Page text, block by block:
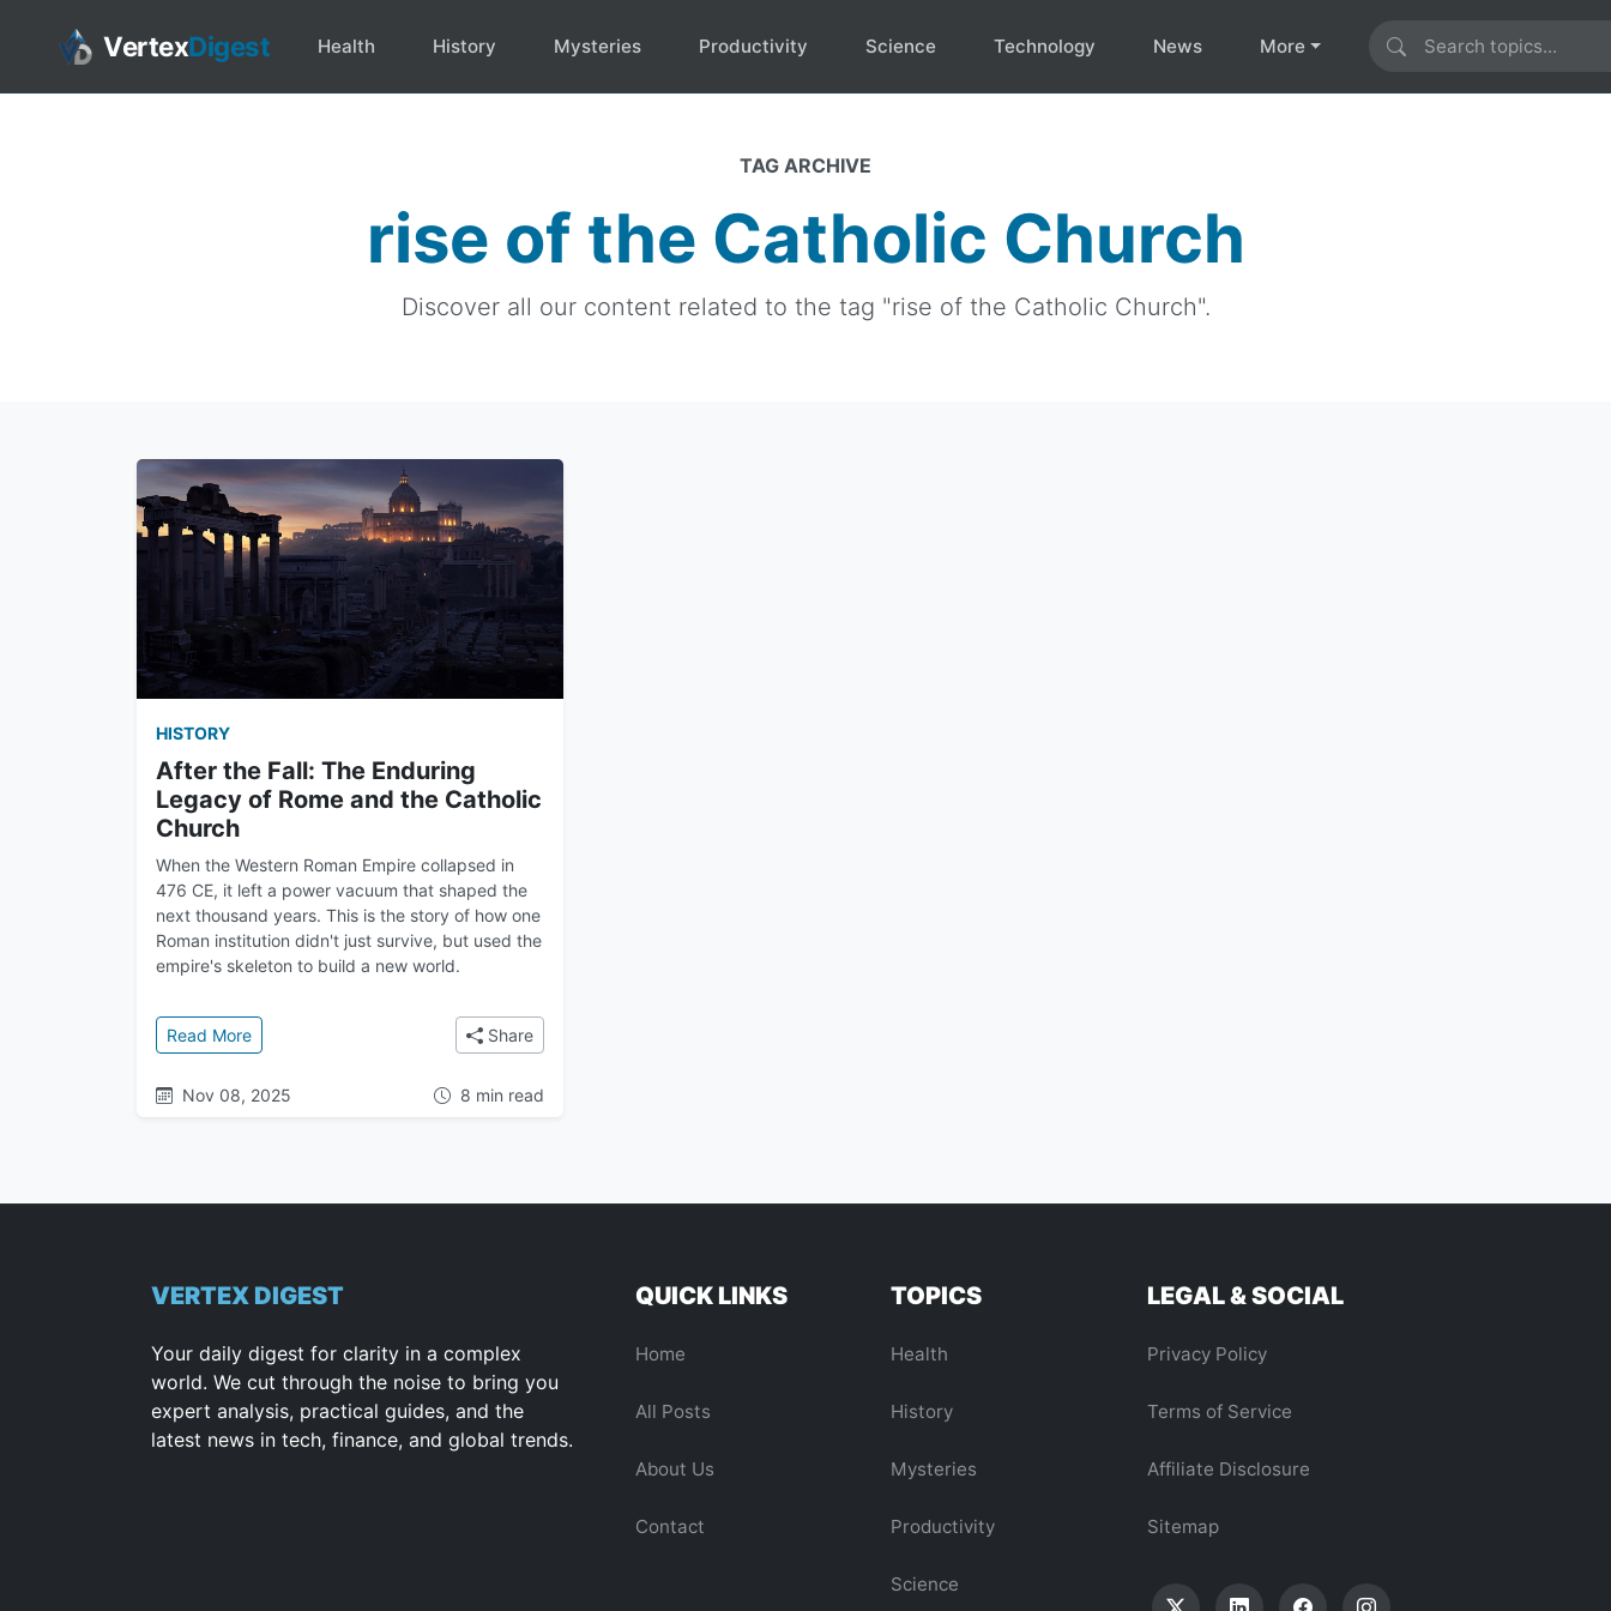
VertexDigest Health History Mysteries Productivity Science Technology News More
TAG ARCHIVE
rise of the Catholic Church
Discover all our content related to the tag "rise of the Catholic Church".
HISTORY
After the Fall: The Enduring
Legacy of Rome and the Catholic
Church
When the Western Roman Empire collapsed in
476 CE, it left a power vacuum that shaped the
next thousand years. This is the story of how one
Roman institution didn't just survive, but used the
empire's skeleton to build a new world.
Read More: After the Fall: The Enduring Legacy of Rome and the Catholic Church
Share
Nov 08, 2025 8 min read
VERTEX DIGEST
Your daily digest for clarity in a complex
world. We cut through the noise to bring you
expert analysis, practical guides, and the
latest news in tech, finance, and global trends.
QUICK LINKS
Home
All Posts
About Us
Contact
TOPICS
Health
History
Mysteries
Productivity
Science
LEGAL & SOCIAL
Privacy Policy
Terms of Service
Affiliate Disclosure
Sitemap